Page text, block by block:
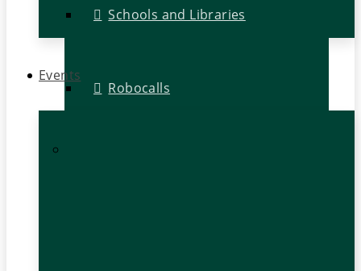
Schools and Libraries
Robocalls
Events